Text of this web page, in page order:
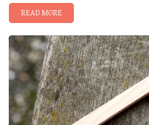
READ MORE